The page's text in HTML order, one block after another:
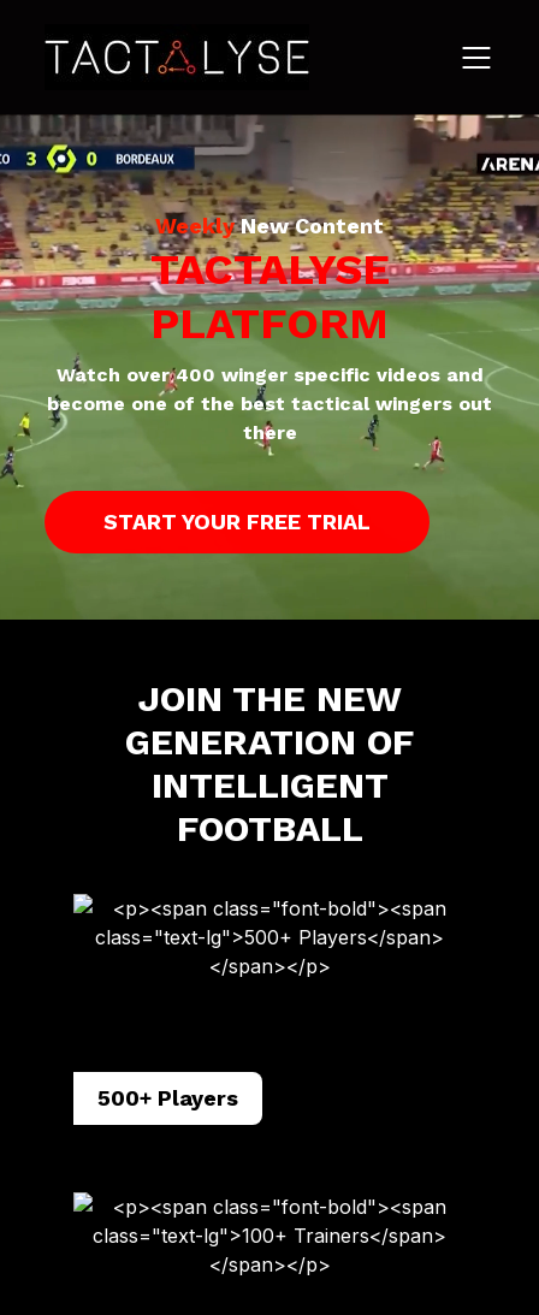
Weekly New Content
TACTALYSE
PLATFORM
Watch over 400 winger specific videos and
become one of the best tactical wingers out
there
START YOUR FREE TRIAL
JOIN THE NEW
GENERATION OF
INTELLIGENT
FOOTBALL
500+ Players